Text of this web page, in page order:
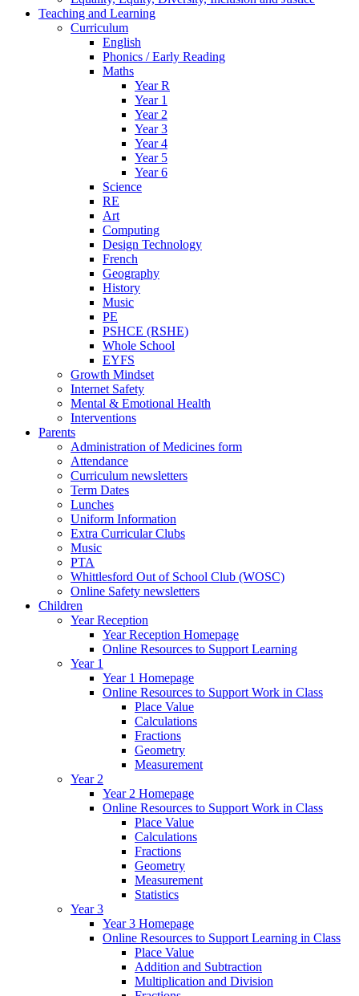
Teaching and Learning
Curriculum
English
Phonics / Early Reading
Maths
Year R
Year 1
Year 2
Year 3
Year 4
Year 5
Year 6
Science
RE
Art
Computing
Design Technology
French
Geography
History
Music
PE
PSHCE (RSHE)
Whole School
EYFS
Growth Mindset
Internet Safety
Mental & Emotional Health
Interventions
Parents
Administration of Medicines form
Attendance
Curriculum newsletters
Term Dates
Lunches
Uniform Information
Extra Curricular Clubs
Music
PTA
Whittlesford Out of School Club (WOSC)
Online Safety newsletters
Children
Year Reception
Year Reception Homepage
Online Resources to Support Learning
Year 1
Year 1 Homepage
Online Resources to Support Work in Class
Place Value
Calculations
Fractions
Geometry
Measurement
Year 2
Year 2 Homepage
Online Resources to Support Work in Class
Place Value
Calculations
Fractions
Geometry
Measurement
Statistics
Year 3
Year 3 Homepage
Online Resources to Support Learning in Class
Place Value
Addition and Subtraction
Multiplication and Division